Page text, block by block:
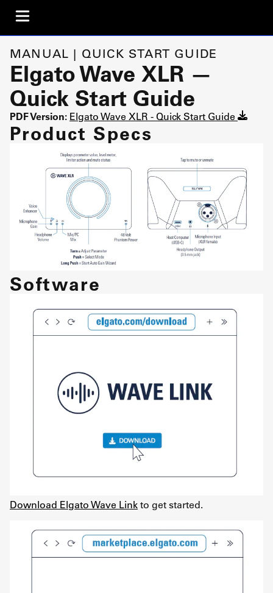
MANUAL | QUICK START GUIDE
Elgato Wave XLR —
Quick Start Guide
PDF Version: Elgato Wave XLR - Quick Start Guide
Product Specs
Software
Download Elgato Wave Linkto get started.